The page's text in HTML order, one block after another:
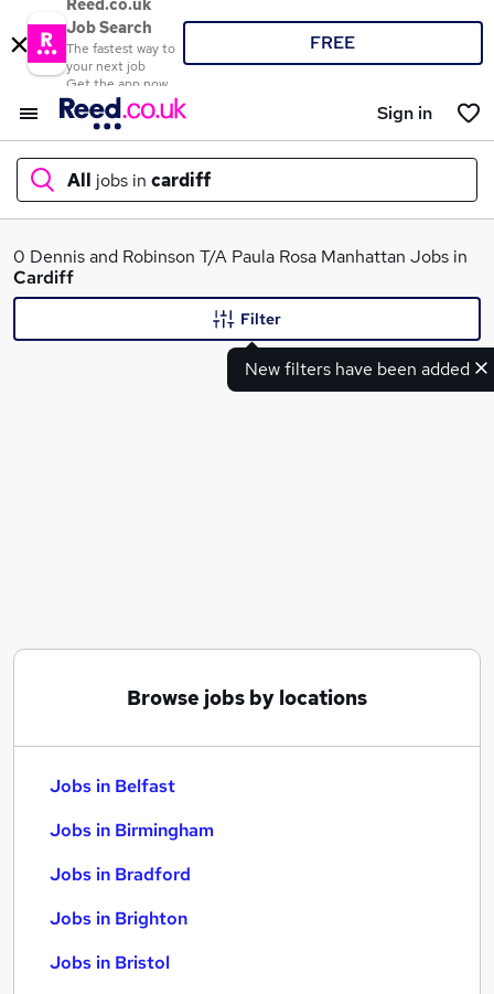
Reed.co.uk
Job Search
The fastest way to
your next job
Get the app now
FREE
Sign in
All jobs in cardiff
What
0 Dennis and Robinson T/A Paula Rosa Manhattan Jobs in
Cardiff
New filters have been added
Filter
Browse jobs by locations
Jobs in Belfast
Jobs in Birmingham
Jobs in Bradford
Jobs in Brighton
Jobs in Bristol